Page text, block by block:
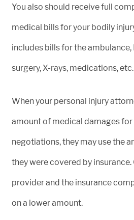
You also should receive full
medical bills for your bodily
includes bills for the ambulance,
surgery, X-rays, medications, etc.
When your personal injury
amount of medical damages for
negotiations, they may use the
they were covered by insurance.
provider and the insurance
on a lower amount.